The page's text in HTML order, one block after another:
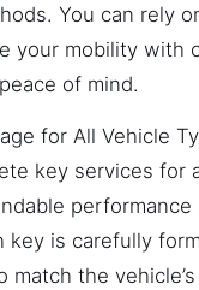
You can rely
your mobility with
of mind.
for All Vehicle
key services for
performance
key is carefully
match the